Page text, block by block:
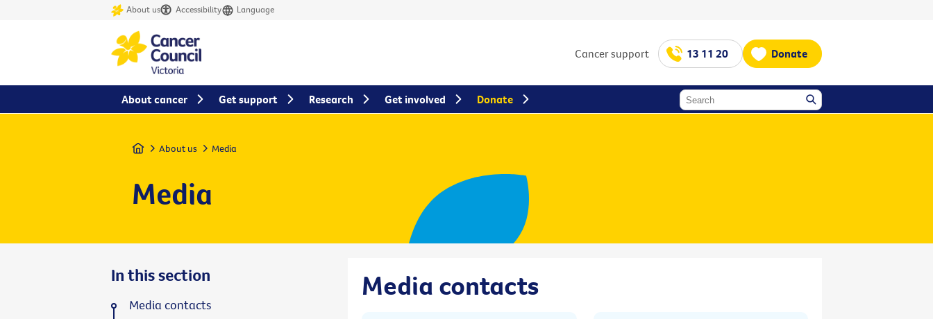
About us Accessibility Language
Cancer support 13 11 20 Donate
Home About us Media
Media
Media contacts
In this section
Media contacts
About cancer Get support Research Get involved Donate